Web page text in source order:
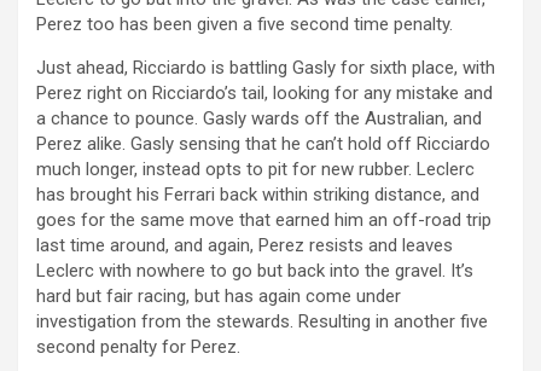
Perez too has been given a five second time penalty.
Just ahead, Ricciardo is battling Gasly for sixth place, with
Perez right on Ricciardo’s tail, looking for any mistake and
a chance to pounce. Gasly wards off the Australian, and
Perez alike. Gasly sensing that he can’t hold off Ricciardo
much longer, instead opts to pit for new rubber. Leclerc
has brought his Ferrari back within striking distance, and
goes for the same move that earned him an off-road trip
last time around, and again, Perez resists and leaves
Leclerc with nowhere to go but back into the gravel. It’s
hard but fair racing, but has again come under
investigation from the stewards. Resulting in another five
second penalty for Perez.